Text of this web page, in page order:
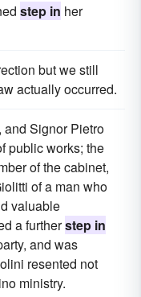
step in her
but we still
actually occurred.
and Signor Pietro
public works; the
of the cabinet,
of a man who
valuable
a furtherstep in
and was
resented not
ministry.